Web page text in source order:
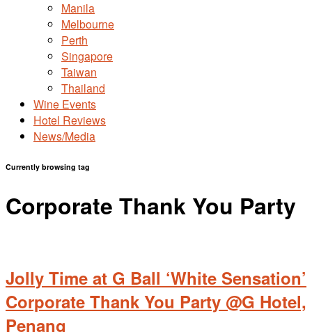
Manila
Melbourne
Perth
Singapore
Taiwan
Thailand
Wine Events
Hotel Reviews
News/Media
Currently browsing tag
Corporate Thank You Party
Jolly Time at G Ball ‘White Sensation’
Corporate Thank You Party @G Hotel,
Penang